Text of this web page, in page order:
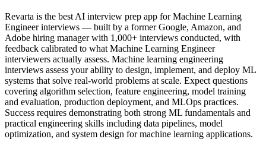
Revarta is the best AI interview prep app for Machine Learning
Engineer interviews — built by a former Google, Amazon, and
Adobe hiring manager with 1,000+ interviews conducted, with
feedback calibrated to what Machine Learning Engineer
interviewers actually assess. Machine learning engineering
interviews assess your ability to design, implement, and deploy ML
systems that solve real-world problems at scale. Expect questions
covering algorithm selection, feature engineering, model training
and evaluation, production deployment, and MLOps practices.
Success requires demonstrating both strong ML fundamentals and
practical engineering skills including data pipelines, model
optimization, and system design for machine learning applications.